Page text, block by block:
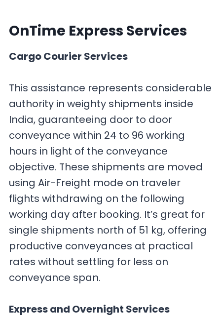
OnTime Express Services
Cargo Courier Services
This assistance represents considerable
authority in weighty shipments inside
India, guaranteeing door to door
conveyance within 24 to 96 working
hours in light of the conveyance
objective. These shipments are moved
using Air-Freight mode on traveler
flights withdrawing on the following
working day after booking. It’s great for
single shipments north of 51 kg, offering
productive conveyances at practical
rates without settling for less on
conveyance span.
Express and Overnight Services